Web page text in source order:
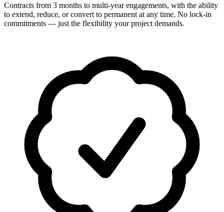
Contracts from 3 months to multi-year engagements, with the ability
to extend, reduce, or convert to permanent at any time. No lock-in
commitments — just the flexibility your project demands.